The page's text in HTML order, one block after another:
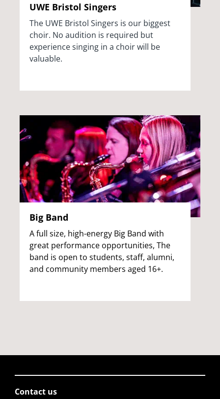
UWE Bristol Singers
The UWE Bristol Singers is our biggest
choir. No audition is required but
experience singing in a choir will be
valuable.
Big Band
A full size, high-energy Big Band with
great performance opportunities, The
band is open to students, staff, alumni,
and community members aged 16+.
Contact us